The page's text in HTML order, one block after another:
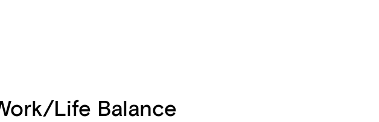
Life Balance